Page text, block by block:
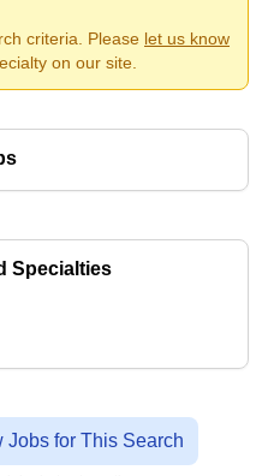
criteria. Please let us know
on our site.
Specialties
Jobs for This Search